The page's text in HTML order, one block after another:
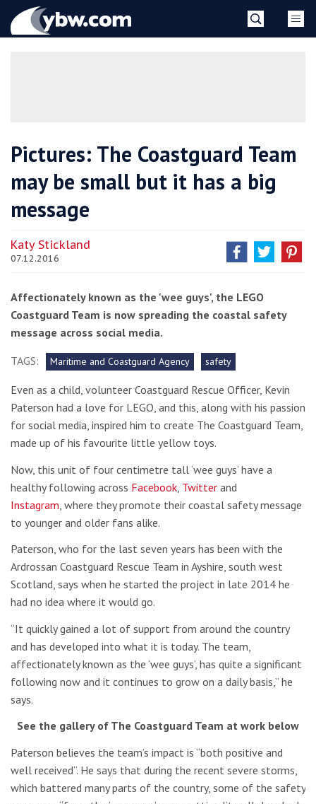
YBW
Pictures: The Coastguard Team
may be small but it has a big
message
Katy Stickland
07.12.2016
Affectionately known as the 'wee guys', the LEGO
Coastguard Team is now spreading the coastal safety
message across social media.
TAGS:
Maritime and Coastguard Agency safety
Even as a child, volunteer Coastguard Rescue Officer, Kevin
Paterson had a love for LEGO, and this, along with his passion
for social media, inspired him to create The Coastguard Team,
made up of his favourite little yellow toys.
Now, this unit of four centimetre tall ‘wee guys’ have a
healthy following across Facebook Twitter and
Instagram , where they promote their coastal safety message
to younger and older fans alike.
Paterson, who for the last seven years has been with the
Ardrossan Coastguard Rescue Team in Ayshire, south west
Scotland, says when he started the project in late 2014 he
had no idea where it would go.
“It quickly gained a lot of support from around the country
and has developed into what it is today. The team,
affectionately known as the ‘wee guys’, has quite a significant
following now and it continues to grow on a daily basis,” he
says.
See the gallery of The Coastguard Team at work below
Paterson believes the team’s impact is “both positive and
well received”. He says that during the recent severe storms,
which battered many parts of the country, some of the safety